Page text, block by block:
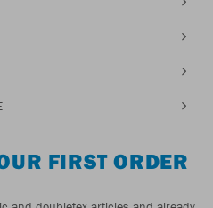
FIRST ORDER